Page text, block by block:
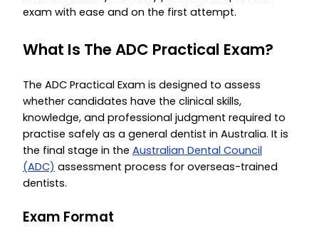
exam with ease and on the first attempt.
What Is The ADC Practical Exam?
The ADC Practical Exam is designed to assess
whether candidates have the clinical skills,
knowledge, and professional judgment required to
practise safely as a general dentist in Australia. It is
the final stage in the Australian Dental Council
(ADC) assessment process for overseas-trained
dentists.
Exam Format